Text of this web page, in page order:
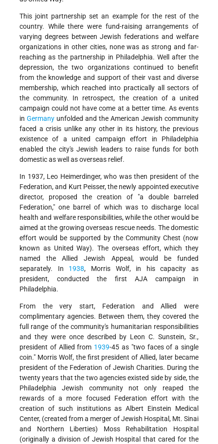
This joint partnership set an example for the rest of the
country. While there were fund-raising arrangements of
varying degrees between Jewish federations and welfare
organizations in other cities, none was as strong and far-
reaching as the partnership in Philadelphia. Well after the
depression, the two organizations continued to benefit
from the knowledge and support of their vast and diverse
membership, which reached into practically all sectors of
the community. In retrospect, the creation of a united
campaign could not have come at a better time. As events
in Germany unfolded and the American Jewish community
faced a crisis unlike any other in its history, the previous
existence of a united campaign effort in Philadelphia
enabled the city's Jewish leaders to raise funds for both
domestic as well as overseas relief.
In 1937, Leo Heimerdinger, who was then president of the
Federation, and Kurt Peisser, the newly appointed executive
director, proposed the creation of "a double barreled
Federation," one barrel of which was to discharge local
health and welfare responsibilities, while the other would be
aimed at the growing overseas rescue needs. The domestic
effort would be supported by the Community Chest (now
known as United Way). The overseas effort, which they
named the Allied Jewish Appeal, would be funded
separately. In 1938, Morris Wolf, in his capacity as
president, conducted the first AJA campaign in
Philadelphia.
From the very start, Federation and Allied were
complimentary agencies. Between them, they covered the
full range of the community's humanitarian responsibilities
and they were once described by Leon C. Sunstein, Sr.,
president of Allied from 1939-45 as "two faces of a single
coin." Morris Wolf, the first president of Allied, later became
president of the Federation of Jewish Charities. During the
twenty years that the two agencies existed side by side, the
Philadelphia Jewish community not only reaped the
rewards of a more focused Federation effort with the
creation of such institutions as Albert Einstein Medical
Center, (created from a merger of Jewish Hospital, Mt. Sinai
and Northern Liberties) Moss Rehabilitation Hospital
(originally a division of Jewish Hospital that cared for the